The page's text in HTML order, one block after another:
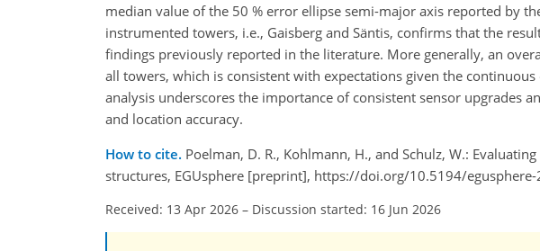
median value of the 50 % error ellipse semi-major axis reported by
instrumented towers, i.e., Gaisberg and Säntis, confirms that the
findings previously reported in the literature. More generally, an
all towers, which is consistent with expectations given the
analysis underscores the importance of consistent sensor upgrades
and location accuracy.
How to cite. Poelman, D. R., Kohlmann, H., and Schulz, W.:
structures, EGUsphere [preprint], https://doi.org/10.5194/
Received: 13 Apr 2026 – Discussion started: 16 Jun 2026